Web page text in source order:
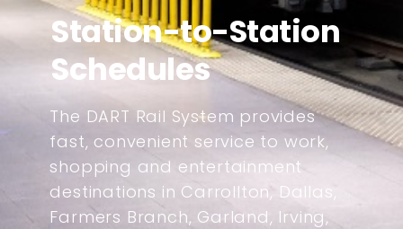
Station-to-Station
Schedules
The DART Rail System provides
fast, convenient service to work,
shopping and entertainment
destinations in Carrollton, Dallas,
Farmers Branch, Garland, Irving,